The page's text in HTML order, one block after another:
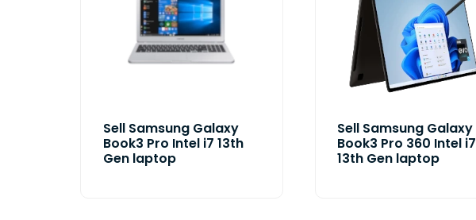
Sell Samsung Galaxy
Book3 Pro Intel i7 13th
Gen laptop
Sell Samsung Galaxy
Book3 Pro 360 Intel i7
13th Gen laptop